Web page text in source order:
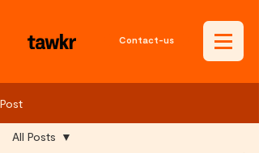
Contact-us
Post
All Posts